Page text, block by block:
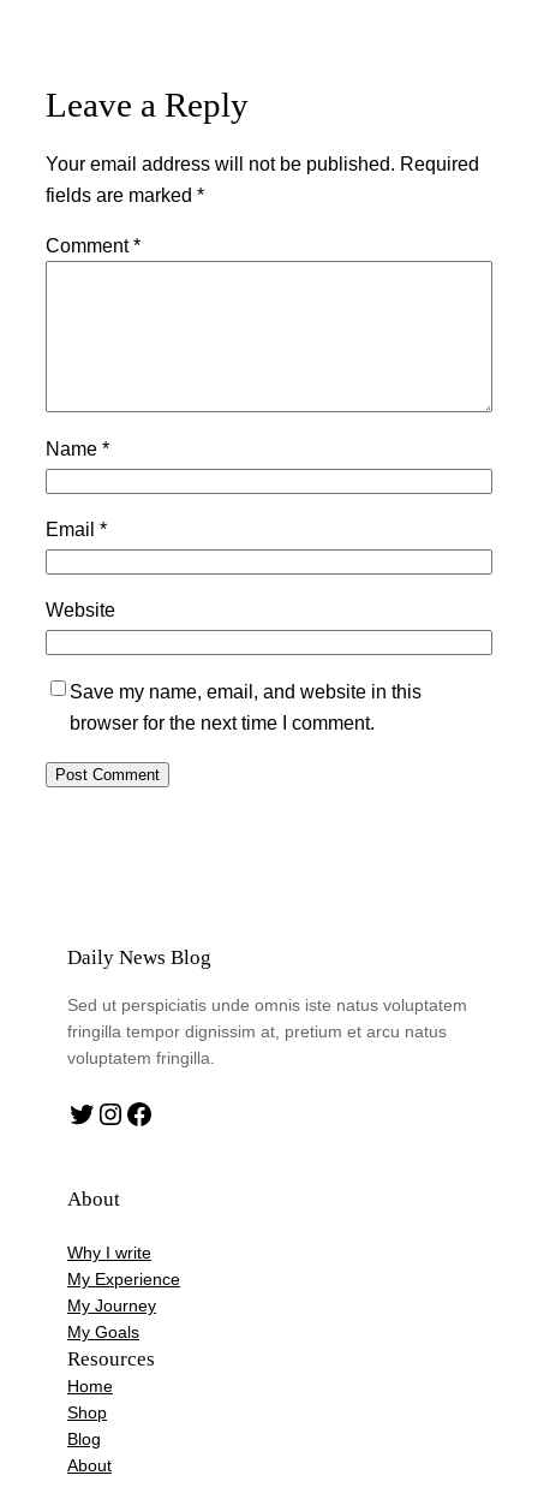
Leave a Reply
Your email address will not be published. Required
fields are marked *
Comment*
Name *
Email *
Website
Save my name, email, and website in this
browser for the next time I comment.
Daily News Blog
Sed ut perspiciatis unde omnis iste natus voluptatem
fringilla tempor dignissim at, pretium et arcu natus
voluptatem fringilla.
Twitter Instagram Facebook
About
Why I write
My Experience
My Journey
My Goals
Resources
Home
Shop
Blog
About